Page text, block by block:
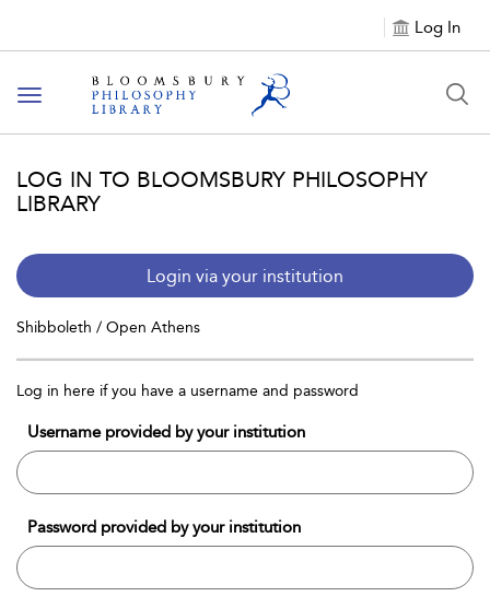
Log In
Toggle
navigation
LOG IN TO BLOOMSBURY PHILOSOPHY
LIBRARY
Login via your institution
Shibboleth / Open Athens
Log in here if you have a username and password
Username provided by your institution
Password provided by your institution